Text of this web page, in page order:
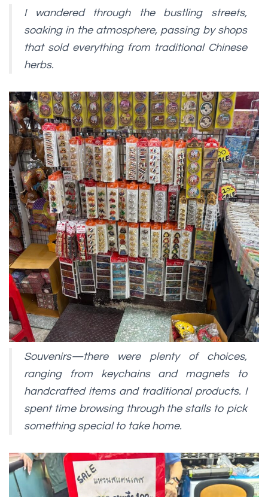
I wandered through the bustling streets,
soaking in the atmosphere, passing by shops
that sold everything from traditional Chinese
herbs.
Souvenirs—there were plenty of choices,
ranging from keychains and magnets to
handcrafted items and traditional products. I
spent time browsing through the stalls to pick
something special to take home.